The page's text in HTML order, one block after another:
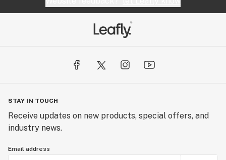
STAY IN TOUCH
Receive updates on new products, special offers, and
industry news.
Email address